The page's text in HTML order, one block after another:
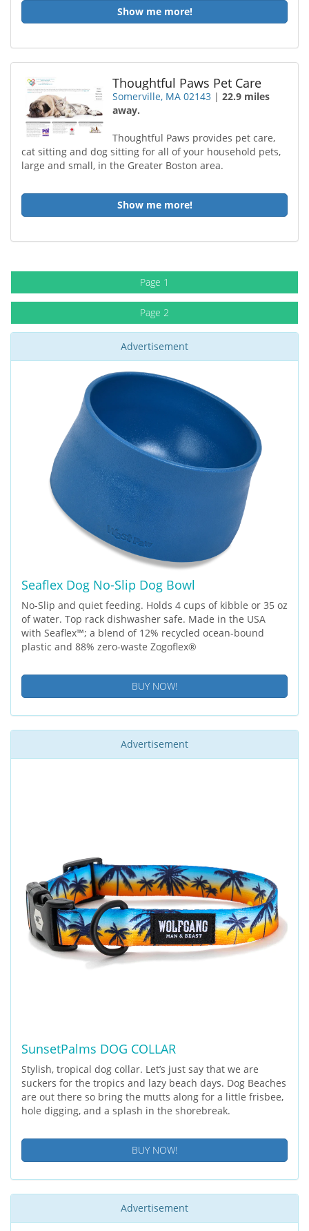
Show me more!
Thoughtful Paws Pet Care
Somerville, MA 02143 |22.9 miles
away.
Thoughtful Paws provides pet care,
cat sitting and dog sitting for all of your household pets,
large and small, in the Greater Boston area.
Show me more!
Page 1
Page 2
Advertisement
Seaflex Dog No-Slip Dog Bowl
No-Slip and quiet feeding. Holds 4 cups of kibble or 35 oz
of water. Top rack dishwasher safe. Made in the USA
with Seaflex™; a blend of 12% recycled ocean-bound
plastic and 88% zero-waste Zogoflex®
BUY NOW!
Advertisement
SunsetPalms DOG COLLAR
Stylish, tropical dog collar. Let’s just say that we are
suckers for the tropics and lazy beach days. Dog Beaches
are out there so bring the mutts along for a little frisbee,
hole digging, and a splash in the shorebreak.
BUY NOW!
Advertisement